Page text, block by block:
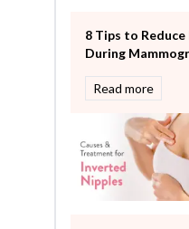
Other Services
Pulmonology
Rheumatology
Robotic
Surgery
The Breast
The Oncology
Urology
Vascular
8 Tips to Reduce
During
Read more